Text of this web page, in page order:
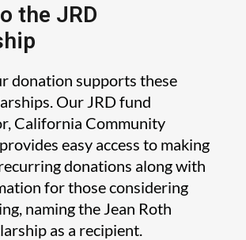
the JRD
donation supports these
Our JRD fund
California Community
easy access to making
donations along with
for those considering
naming the Jean Roth
as a recipient.